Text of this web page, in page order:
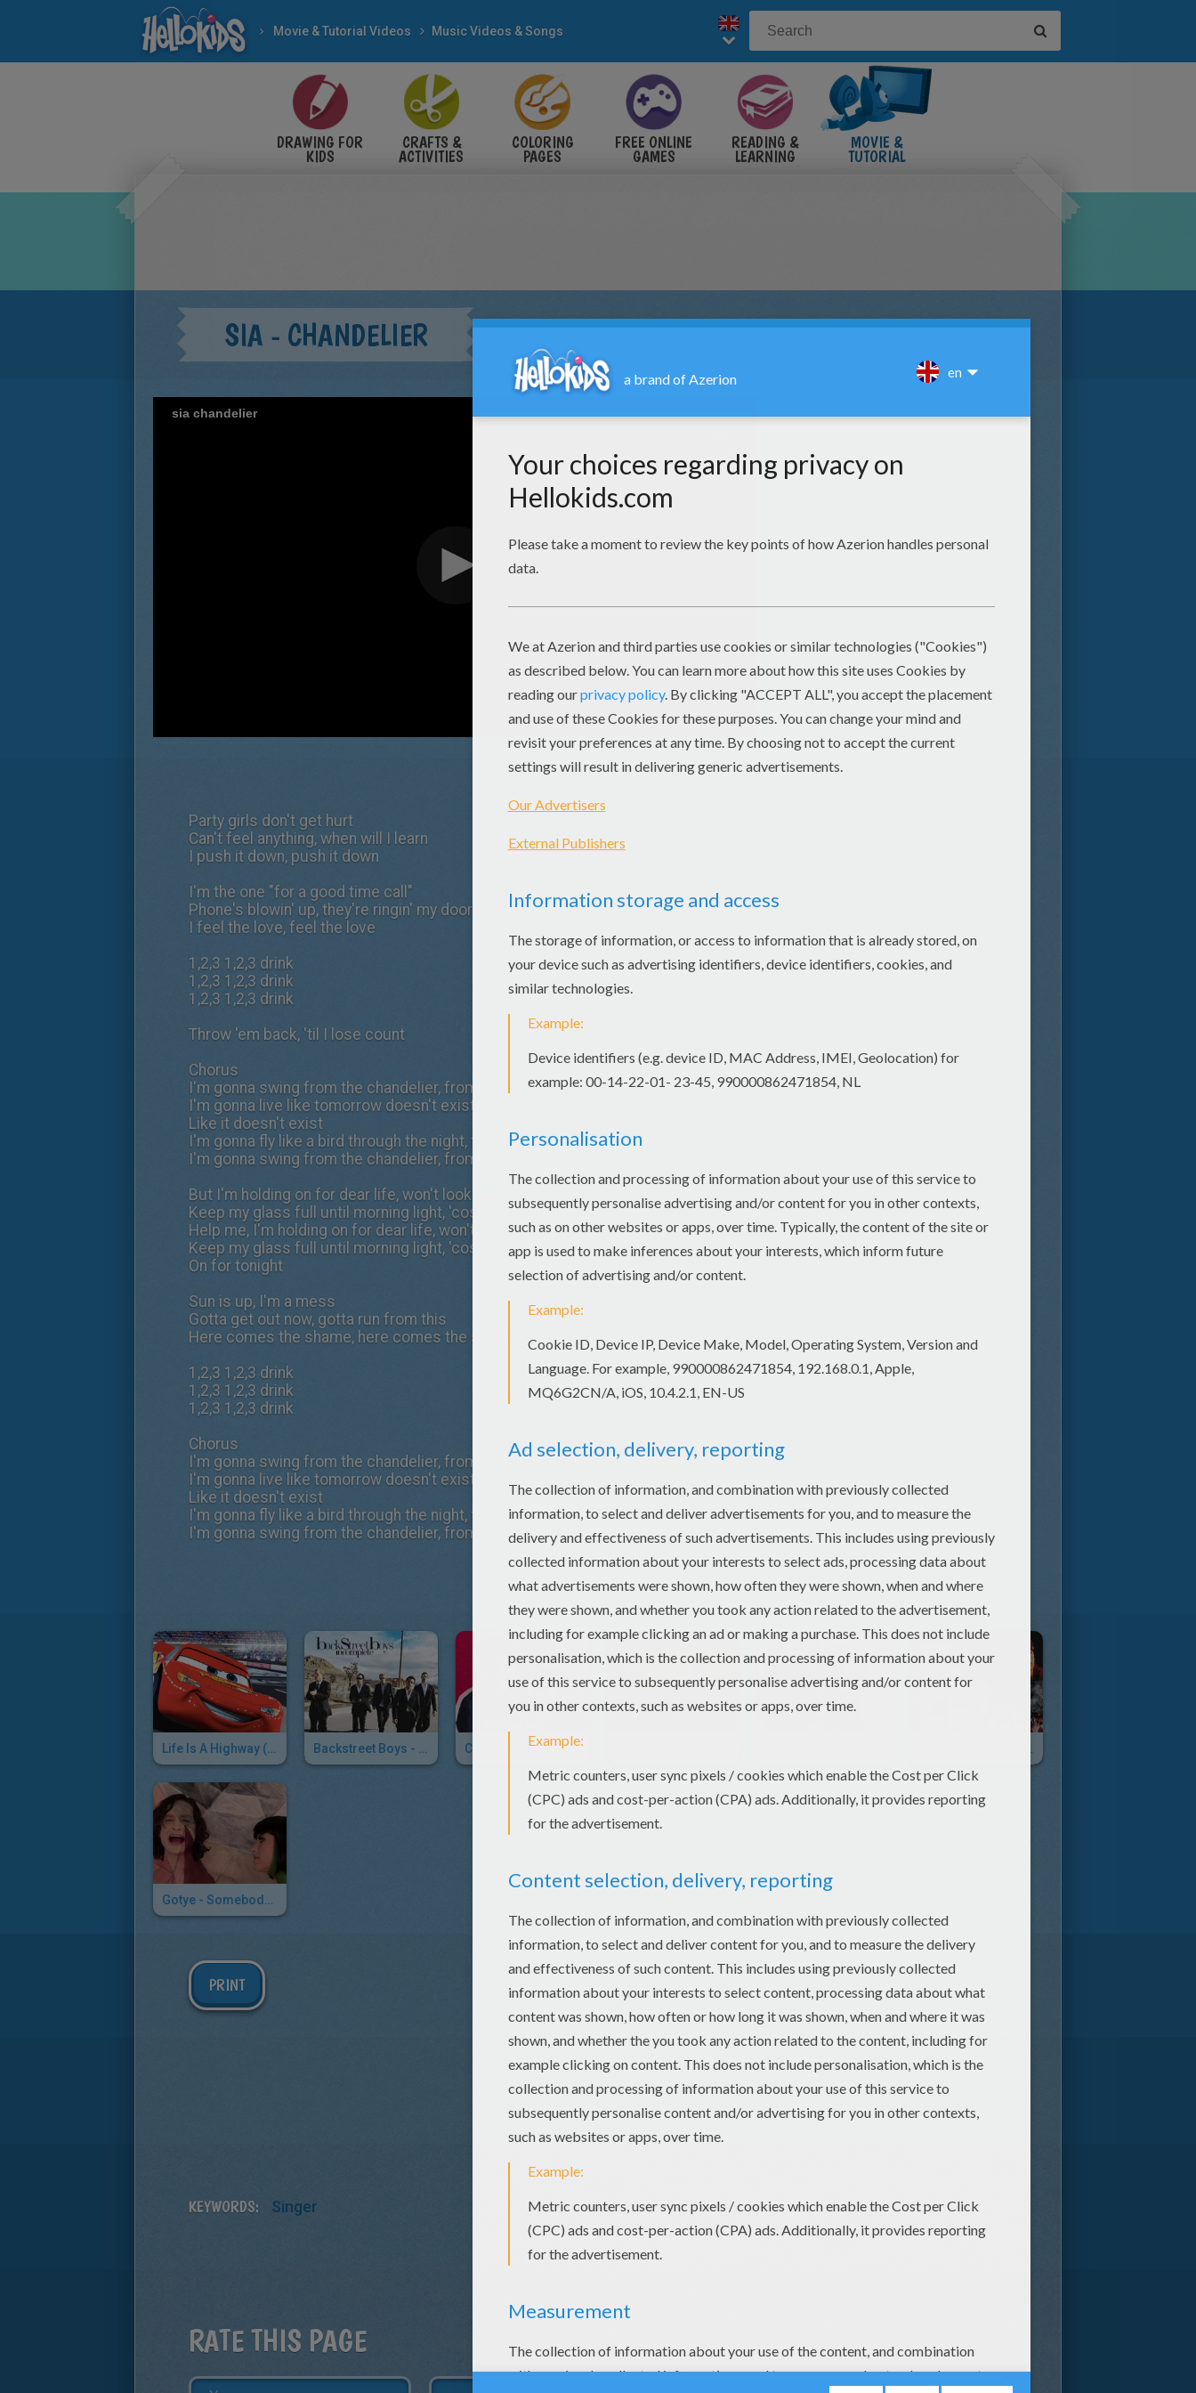
Movie & Tutorial Videos Music Videos & Songs
DRAWING FOR
KIDS
CRAFTS &
ACTIVITIES
COLORING
PAGES
FREE ONLINE
GAMES
READING &
LEARNING
MOVIE &
TUTORIAL
SIA - CHANDELIER
sia chandelier
Party girls don't get hurt
Can't feel anything, when will I learn
I push it down, push it down
I'm the one "for a good time call"
Phone's blowin' up, they're ringin' my doorbell
I feel the love, feel the love
1,2,3 1,2,3 drink
1,2,3 1,2,3 drink
1,2,3 1,2,3 drink
Throw 'em back, 'til I lose count
Chorus
I'm gonna swing from the chandelier, from the chandelier
I'm gonna live like tomorrow doesn't exist
Like it doesn't exist
I'm gonna fly like a bird through the night, feel my tears as they dry
I'm gonna swing from the chandelier, from the chandelier
But I'm holding on for dear life, won't look down won't open my eyes
Keep my glass full until morning light, 'cos I'm just holding on for tonight
Help me, I'm holding on for dear life, won't look down won't open my eyes
Keep my glass full until morning light, 'cos I'm just holding on for tonight
On for tonight
Sun is up, I'm a mess
Gotta get out now, gotta run from this
Here comes the shame, here comes the shame
1,2,3 1,2,3 drink
1,2,3 1,2,3 drink
1,2,3 1,2,3 drink
Chorus
I'm gonna swing from the chandelier, from the chandelier
I'm gonna live like tomorrow doesn't exist
Like it doesn't exist
I'm gonna fly like a bird through the night, feel my tears as they dry
I'm gonna swing from the chandelier, from the chandelier
Chica Vampiro Theme Song In Video
PRINT
KEYWORDS: Singer
RATE THIS PAGE